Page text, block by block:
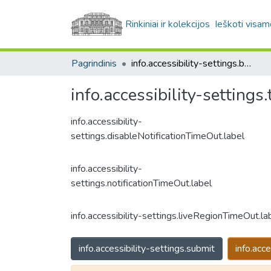
Rinkiniai ir kolekcijos Ieškoti
Pagrindinis info.accessibility-settings.breadcrumbs
info.accessibility-
info.accessibility-
settings.disableNotificationTimeOut.label
info.accessibility-
settings.notificationTimeOut.label
info.accessibility-
info.accessibility-settings.submit